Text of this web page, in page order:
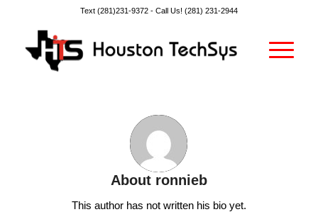
Text (281)231-9372 - Call Us! (281) 231-2944
About ronnieb
This author has not written his bio yet.